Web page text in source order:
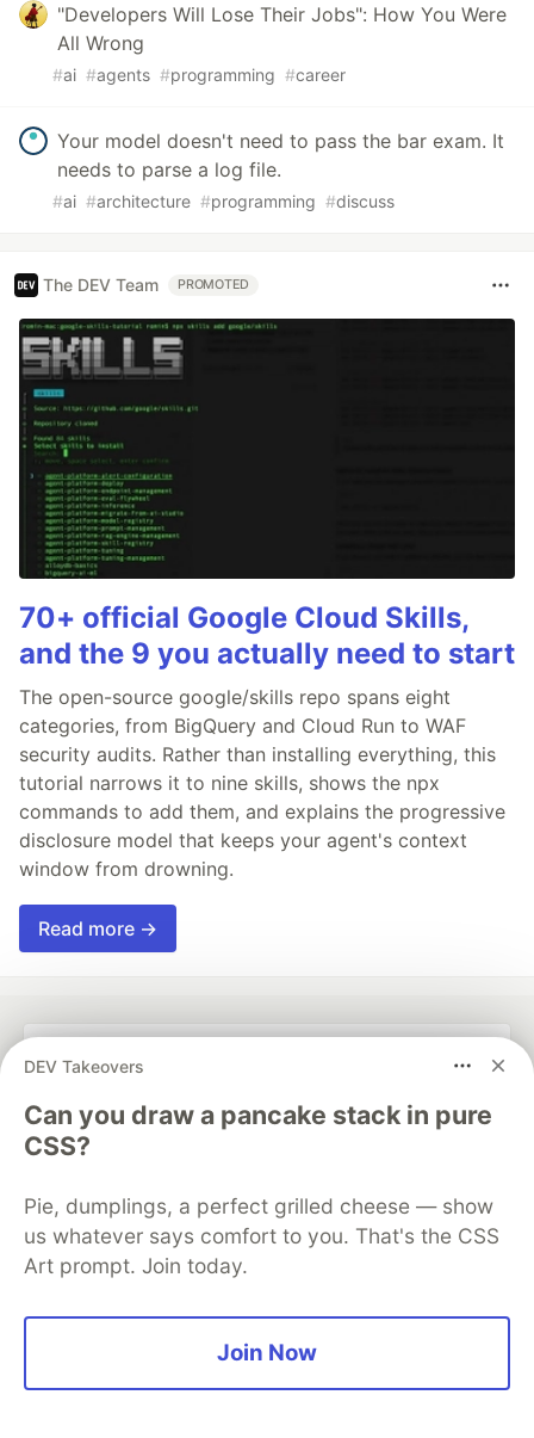
"Developers Will Lose Their Jobs": How You Were
All Wrong
#ai #agents #programming #career
Your model doesn't need to pass the bar exam. It
needs to parse a log file.
#ai #architecture #programming #discuss
The DEV Team PROMOTED
70+ official Google Cloud Skills,
and the 9 you actually need to start
The open-source google/skills repo spans eight
categories, from BigQuery and Cloud Run to WAF
security audits. Rather than installing everything, this
tutorial narrows it to nine skills, shows the npx
commands to add them, and explains the progressive
disclosure model that keeps your agent's context
window from drowning.
Read more →
DEV Takeovers
Can you draw a pancake stack in pure
CSS?
Pie, dumplings, a perfect grilled cheese — show
us whatever says comfort to you. That's the CSS
Art prompt. Join today.
Join Now
Thank you to our Diamond Sponsors for supporting the
Google AI is the official AI Model